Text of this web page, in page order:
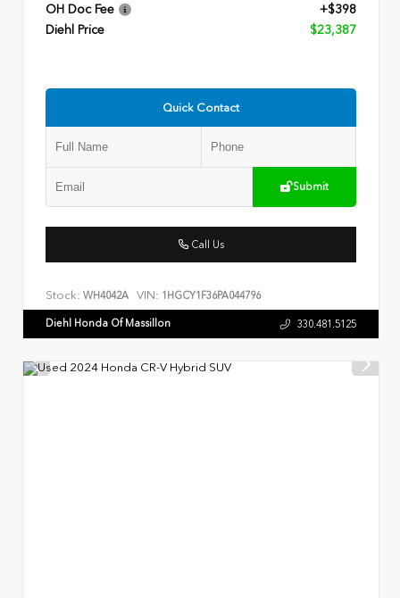
OH Doc Fee
+$398
Diehl Price
$23,387
Quick Contact
Submit
Call Us
Stock: WH4042A VIN: 1HGCY1F36PA044796
Diehl Honda Of Massillon 330.481.5125